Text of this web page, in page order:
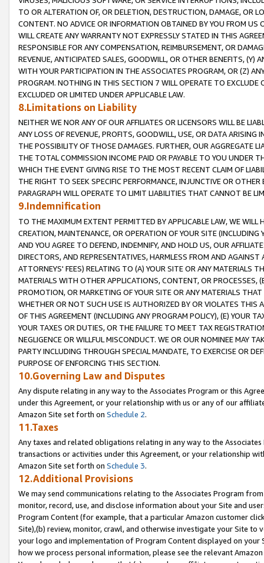
TO OR ALTERATION OF, OR DELETION, DESTRUCTION, DAMAGE, OR
CONTENT. NO ADVICE OR INFORMATION OBTAINED BY YOU FROM
WILL CREATE ANY WARRANTY NOT EXPRESSLY STATED IN THIS
RESPONSIBLE FOR ANY COMPENSATION, REIMBURSEMENT, OR
REVENUE, ANTICIPATED SALES, GOODWILL, OR OTHER BENEFITS,
WITH YOUR PARTICIPATION IN THE ASSOCIATES PROGRAM, OR (Z)
PROGRAM. NOTHING IN THIS SECTION 7 WILL OPERATE TO
EXCLUDED OR LIMITED UNDER APPLICABLE LAW.
8.Limitations on Liability
NEITHER WE NOR ANY OF OUR AFFILIATES OR LICENSORS WILL BE
ANY LOSS OF REVENUE, PROFITS, GOODWILL, USE, OR DATA ARISING
THE POSSIBILITY OF THOSE DAMAGES. FURTHER, OUR AGGREGATE
THE TOTAL COMMISSION INCOME PAID OR PAYABLE TO YOU UNDER
WHICH THE EVENT GIVING RISE TO THE MOST RECENT CLAIM OF
THE RIGHT TO SEEK SPECIFIC PERFORMANCE, INJUNCTIVE OR
PARAGRAPH WILL OPERATE TO LIMIT LIABILITIES THAT CANNOT BE
9.Indemnification
TO THE MAXIMUM EXTENT PERMITTED BY APPLICABLE LAW, WE WILL
CREATION, MAINTENANCE, OR OPERATION OF YOUR SITE (INCLUDING
AND YOU AGREE TO DEFEND, INDEMNIFY, AND HOLD US, OUR
DIRECTORS, AND REPRESENTATIVES, HARMLESS FROM AND
ATTORNEYS' FEES) RELATING TO (A) YOUR SITE OR ANY MATERIALS
MATERIALS WITH OTHER APPLICATIONS, CONTENT, OR PROCESSES,
PROMOTION, OR MARKETING OF YOUR SITE OR ANY MATERIALS
WHETHER OR NOT SUCH USE IS AUTHORIZED BY OR VIOLATES THIS
OF THIS AGREEMENT (INCLUDING ANY PROGRAM POLICY), (E) YOUR
YOUR TAXES OR DUTIES, OR THE FAILURE TO MEET TAX
NEGLIGENCE OR WILLFUL MISCONDUCT. WE OR OUR NOMINEE MAY
PARTY INCLUDING THROUGH SPECIAL MANDATE, TO EXERCISE OR
PURPOSE OF ENFORCING THIS SECTION.
10.Governing Law and Disputes
Any dispute relating in any way to the Associates Program or this
under this Agreement, or your relationship with us or any of our
Amazon Site set forth on Schedule 2.
11.Taxes
Any taxes and related obligations relating in any way to the
transactions or activities under this Agreement, or your relationship
Amazon Site set forth on Schedule 3.
12.Additional Provisions
We may send communications relating to the Associates Program
monitor, record, use, and disclose information about your Site and
Program Content (for example, that a particular Amazon customer
Site),(b) review, monitor, crawl, and otherwise investigate your Site
your logo and implementation of Program Content displayed on
how we process personal information, please see the relevant